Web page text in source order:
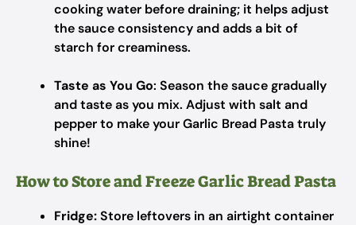
cooking water before draining; it helps adjust
the sauce consistency and adds a bit of
starch for creaminess.
Taste as You Go: Season the sauce gradually
and taste as you mix. Adjust with salt and
pepper to make your Garlic Bread Pasta truly
shine!
How to Store and Freeze Garlic Bread Pasta
Fridge:Store leftovers in an airtight container